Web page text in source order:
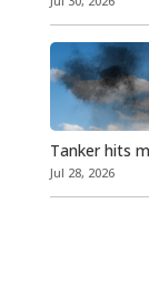
Tanker hits
Jul 28, 2026